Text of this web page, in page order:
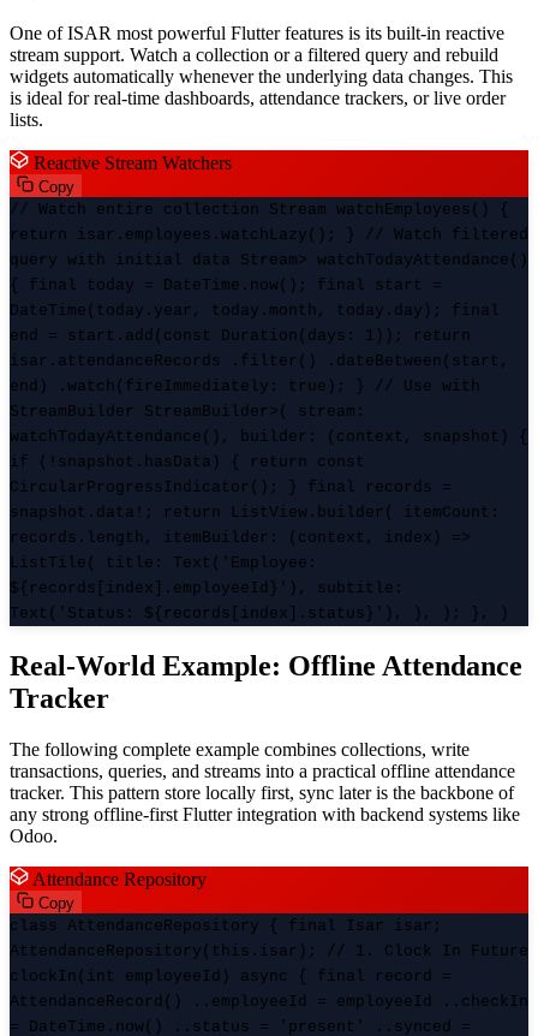
One of ISAR most powerful Flutter features is its built-in reactive
stream support. Watch a collection or a filtered query and rebuild
widgets automatically whenever the underlying data changes. This
is ideal for real-time dashboards, attendance trackers, or live order
lists.
Reactive Stream Watchers
Copy
// Watch entire collection Stream watchEmployees() {
return isar.employees.watchLazy(); } // Watch filtered
query with initial data Stream> watchTodayAttendance()
{ final today = DateTime.now(); final start =
DateTime(today.year, today.month, today.day); final
end = start.add(const Duration(days: 1)); return
isar.attendanceRecords .filter() .dateBetween(start,
end) .watch(fireImmediately: true); } // Use with
StreamBuilder StreamBuilder >( stream:
watchTodayAttendance(), builder: (context, snapshot) {
if (!snapshot.hasData) { return const
CircularProgressIndicator(); } final records =
snapshot.data!; return ListView.builder( itemCount:
records.length, itemBuilder: (context, index) =>
ListTile( title: Text('Employee:
${records[index].employeeId}'), subtitle:
Text('Status: ${records[index].status}'), ), ); }, )
Real-World Example: Offline Attendance
Tracker
The following complete example combines collections, write
transactions, queries, and streams into a practical offline attendance
tracker. This pattern store locally first, sync later is the backbone of
any strong offline-first Flutter integration with backend systems like
Odoo.
Attendance Repository
Copy
class AttendanceRepository { final Isar isar;
AttendanceRepository(this.isar); // 1. Clock In Future
clockIn(int employeeId) async { final record =
AttendanceRecord() ..employeeId = employeeId ..checkIn
= DateTime.now() ..status = 'present' ..synced =